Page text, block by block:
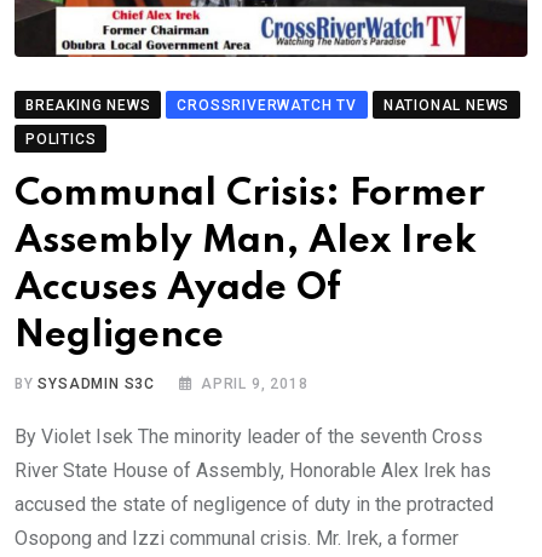
BREAKING NEWS CROSSRIVERWATCH TV
NATIONAL NEWS
POLITICS
Communal Crisis: Former
Assembly Man, Alex Irek
Accuses Ayade Of
Negligence
BYSYSADMIN S3C APRIL 9, 2018
By Violet Isek The minority leader of the seventh Cross
River State House of Assembly, Honorable Alex Irek has
accused the state of negligence of duty in the protracted
Osopong and Izzi communal crisis. Mr. Irek, a former